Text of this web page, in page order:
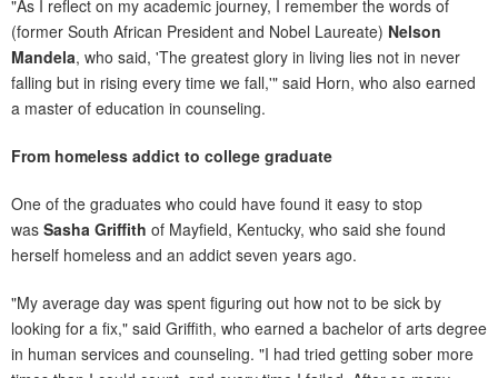
"As I reflect on my academic journey, I remember the words of
(former South African President and Nobel Laureate) Nelson
Mandela, who said, 'The greatest glory in living lies not in never
falling but in rising every time we fall,'" said Horn, who also earned
a master of education in counseling.
From homeless addict to college graduate
One of the graduates who could have found it easy to stop
was Sasha Griffith of Mayfield, Kentucky, who said she found
herself homeless and an addict seven years ago.
"My average day was spent figuring out how not to be sick by
looking for a fix," said Griffith, who earned a bachelor of arts degree
in human services and counseling. "I had tried getting sober more